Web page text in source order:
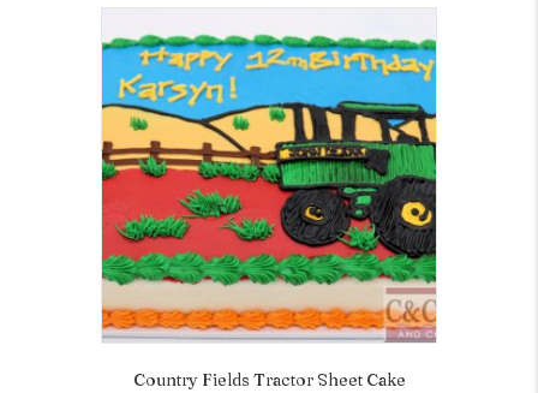
Country Fields Tractor Sheet Cake